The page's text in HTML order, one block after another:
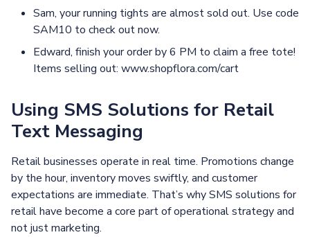
Sam, your running tights are almost sold out. Use code
SAM10 to check out now.
Edward, finish your order by 6 PM to claim a free tote!
Items selling out: www.shopflora.com/cart
Using SMS Solutions for Retail
Text Messaging
Retail businesses operate in real time. Promotions change
by the hour, inventory moves swiftly, and customer
expectations are immediate. That’s why SMS solutions for
retail have become a core part of operational strategy and
not just marketing.